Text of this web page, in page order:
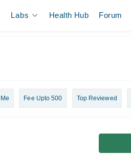
Labs Health Hub Forum
Fee Upto 500 Top Reviewed